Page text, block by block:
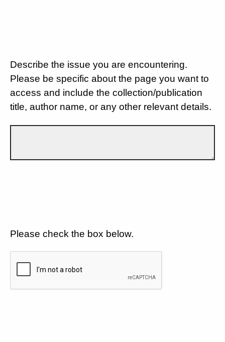
Describe the issue you are encountering.
Please be specific about the page you want to
access and include the collection/publication
title, author name, or any other relevant details.
Please check the box below.